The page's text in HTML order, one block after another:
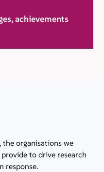
achievements
the organisations we
to drive research
response.